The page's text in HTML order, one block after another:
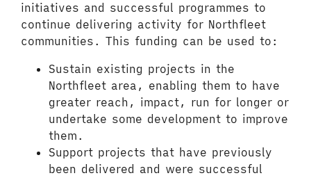
initiatives and successful programmes to
continue delivering activity for Northfleet
communities. This funding can be used to:
Sustain existing projects in the
Northfleet area, enabling them to have
greater reach, impact, run for longer or
undertake some development to improve
them.
Support projects that have previously
been delivered and were successful